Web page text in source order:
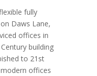
fully
Daws Lane,
offices in
building
to 21st
offices